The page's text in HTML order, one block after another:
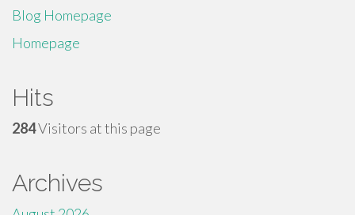
Blog Homepage
Homepage
Hits
284Visitors at this page
Archives